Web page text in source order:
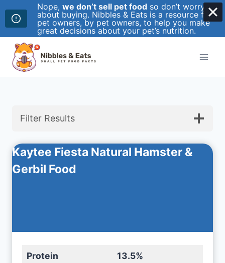
Skip
content
Filter Results
Kaytee Fiesta Natural Hamster &
Gerbil Food
Protein 13.5%
Nope, we don’t sell pet food so don’t worry
about buying. Nibbles & Eats is a resource for
pet owners, by pet owners, to help you make
great decisions about your pet’s nutrition.